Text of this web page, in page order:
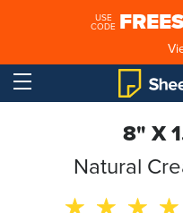
USE
CODE
8" X
Natural